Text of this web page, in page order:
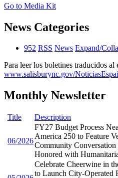
Go to Media Kit
News Categories
952 RSS News Expand/
Para leer los boletines traducidos al
www.salisburync.gov/
Monthly Newsletter
Title Description
06/2026
FY27 Budget Process
America 250 to Feature
Community
Honored with
Celebrate Cheerwine in
to Launch City-Operated